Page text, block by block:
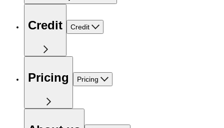
Credit Credit
Pricing Pricing